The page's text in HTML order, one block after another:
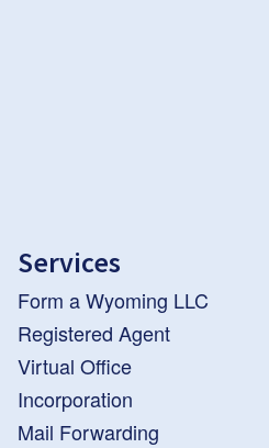
Services
Form a Wyoming LLC
Registered Agent
Virtual Office
Incorporation
Mail Forwarding